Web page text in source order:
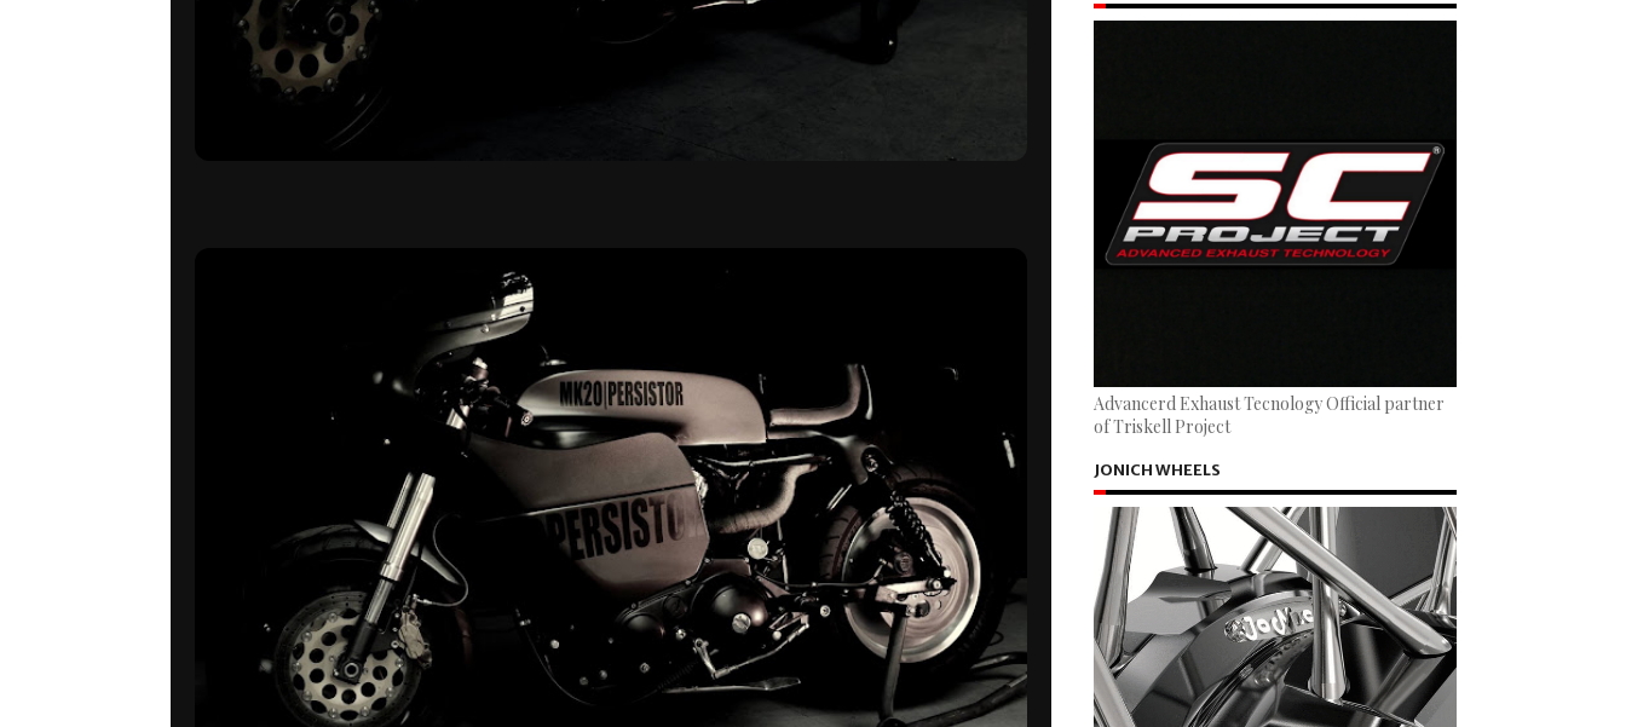
Advancerd Exhaust Tecnology Official partner
of Triskell Project
JONICH WHEELS